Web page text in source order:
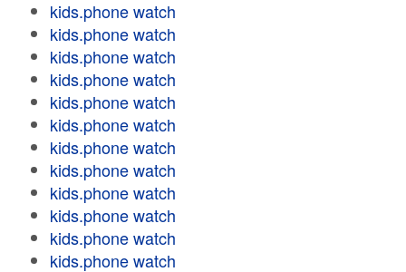
kids.phone watch
kids.phone watch
kids.phone watch
kids.phone watch
kids.phone watch
kids.phone watch
kids.phone watch
kids.phone watch
kids.phone watch
kids.phone watch
kids.phone watch
kids.phone watch